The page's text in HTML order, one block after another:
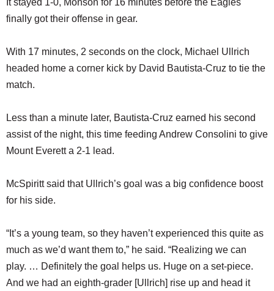
It stayed 1-0, Monson for 16 minutes before the Eagles
finally got their offense in gear.
With 17 minutes, 2 seconds on the clock, Michael Ullrich
headed home a corner kick by David Bautista-Cruz to tie the
match.
Less than a minute later, Bautista-Cruz earned his second
assist of the night, this time feeding Andrew Consolini to give
Mount Everett a 2-1 lead.
McSpiritt said that Ullrich’s goal was a big confidence boost
for his side.
“It’s a young team, so they haven’t experienced this quite as
much as we’d want them to,” he said. “Realizing we can
play. … Definitely the goal helps us. Huge on a set-piece.
And we had an eighth-grader [Ullrich] rise up and head it